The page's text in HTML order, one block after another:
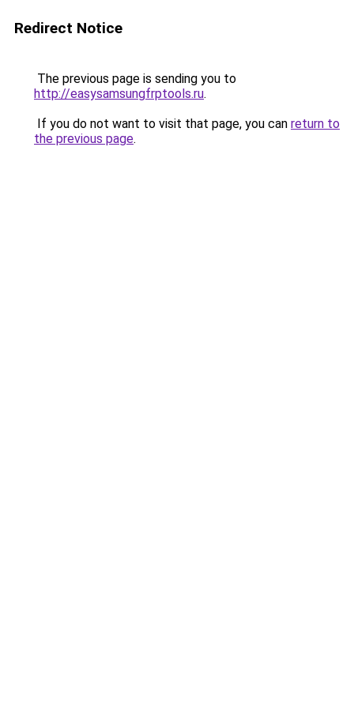
Redirect Notice
The previous page is sending you to
http://easysamsungfrptools.ru.
If you do not want to visit that page, you can return to
the previous page.